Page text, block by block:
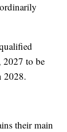
2027 to be
2028.
their main